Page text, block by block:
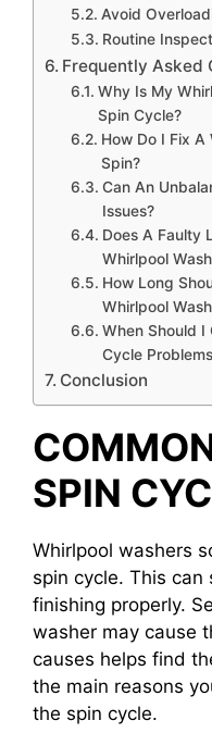
Avoid
Routine
Frequently Asked
Why Is My
Spin Cycle?
How Do I Fix
Spin?
Can An
Issues?
Does A Faulty
Whirlpool
How Long
Whirlpool
When Should I
Cycle
Conclusion
SPIN
Whirlpool washers
spin cycle. This
finishing properly.
washer may cause
causes helps find
the main reasons
the spin cycle.